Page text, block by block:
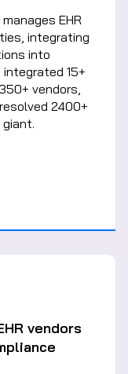
EHR
integrating
into
15+
vendors,
2400+
vendors